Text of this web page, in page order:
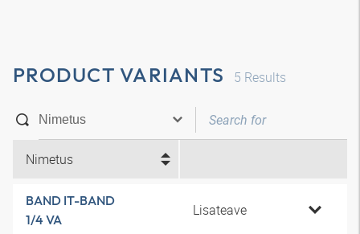
PRODUCT VARIANTS 5 Results
Nimetus
BAND IT-BAND
1/4 VA
Lisateave